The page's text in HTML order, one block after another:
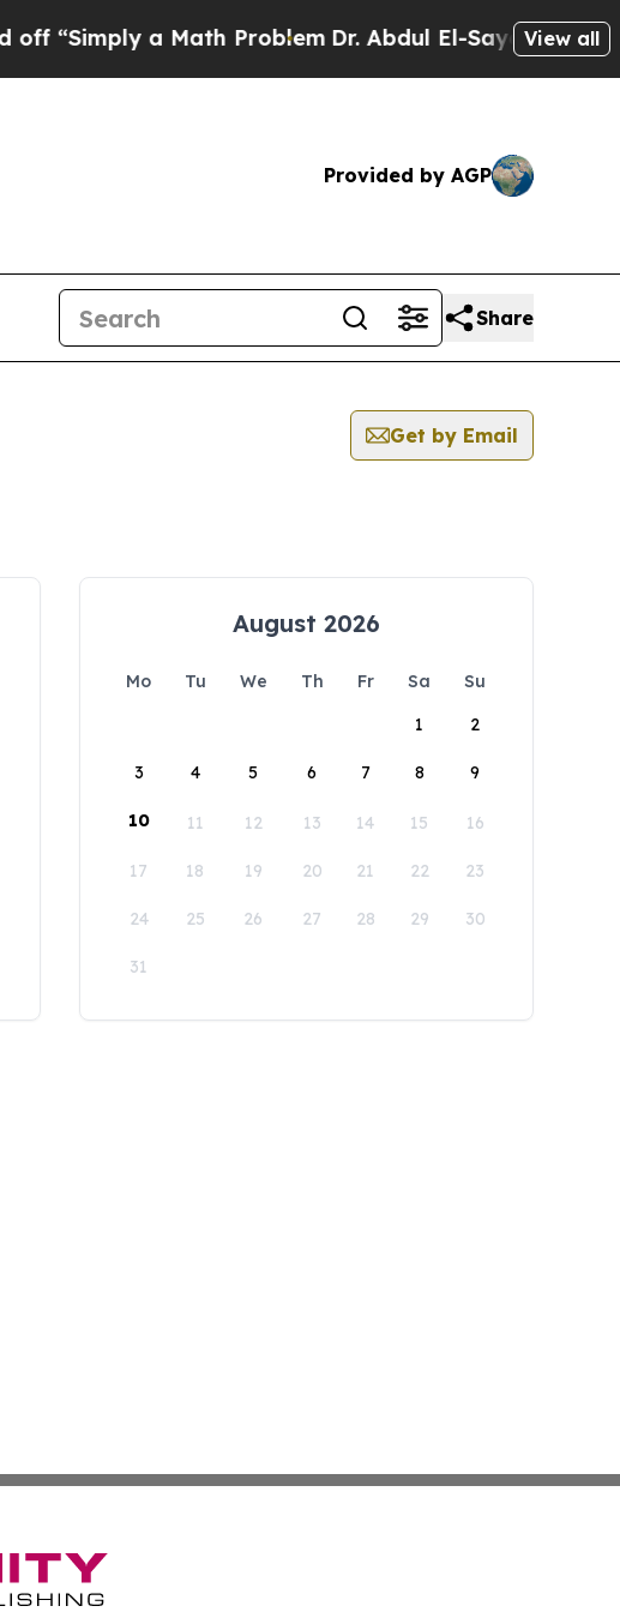
a Math ProblemDr. Abdul El-Sayed onView all
Provided by AGP
Share
Get by Email
August 2026
Mo Tu We Th Fr Sa
Su
1
2
3 4 5 6 7 8 9
10 11 12 13 14 15 16
17 18 19 20 21 22 23
24 25 26 27 28 29 30
31